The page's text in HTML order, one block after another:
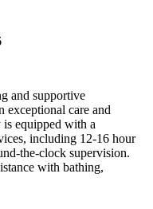
and supportive
exceptional care and
equipped with a
including 12-16 hour
the-clock supervision.
with bathing,